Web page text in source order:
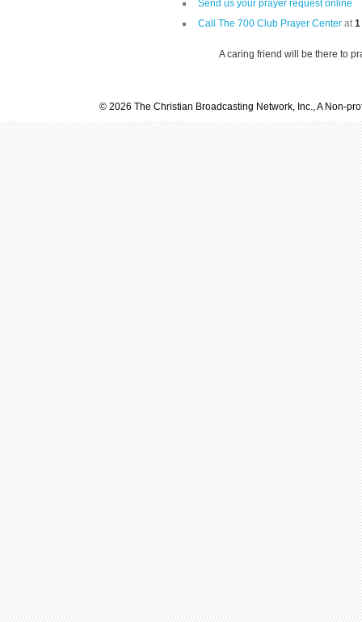
Send us your prayer request online
Call The 700 Club Prayer Center at1
A caring friend will be there to
© 2026 The Christian Broadcasting Network, Inc., A Non-